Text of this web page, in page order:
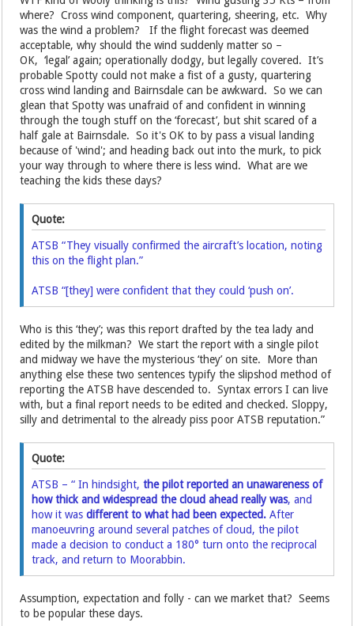
where? Cross wind component, quartering, sheering, etc. Why
was the wind a problem? If the flight forecast was deemed
acceptable, why should the wind suddenly matter so –
OK, ‘legal’ again; operationally dodgy, but legally covered. It’s
probable Spotty could not make a fist of a gusty, quartering
cross wind landing and Bairnsdale can be awkward. So we can
glean that Spotty was unafraid of and confident in winning
through the tough stuff on the ‘forecast’, but shit scared of a
half gale at Bairnsdale. So it's OK to by pass a visual landing
because of 'wind'; and heading back out into the murk, to pick
your way through to where there is less wind. What are we
teaching the kids these days?
Quote:
ATSB “They visually confirmed the aircraft’s location, noting
this on the flight plan.”
ATSB “[they] were confident that they could ‘push on’.
Who is this ‘they’; was this report drafted by the tea lady and
edited by the milkman? We start the report with a single pilot
and midway we have the mysterious ‘they’ on site. More than
anything else these two sentences typify the slipshod method of
reporting the ATSB have descended to. Syntax errors I can live
with, but a final report needs to be edited and checked. Sloppy,
silly and detrimental to the already piss poor ATSB reputation.”
Quote:
ATSB – “ In hindsight,the pilot reported an unawareness of
how thick and widespread the cloud ahead really was, and
how it wasdifferent to what had been expected. After
manoeuvring around several patches of cloud, the pilot
made a decision to conduct a 180° turn onto the reciprocal
track, and return to Moorabbin.
Assumption, expectation and folly - can we market that? Seems
to be popular these days.